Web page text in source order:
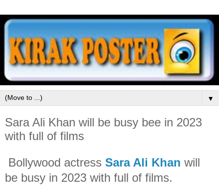
▼
Sara Ali Khan will be busy bee in 2023
with full of films
Bollywood actress Sara Ali Khan will
be busy in 2023 with full of films.